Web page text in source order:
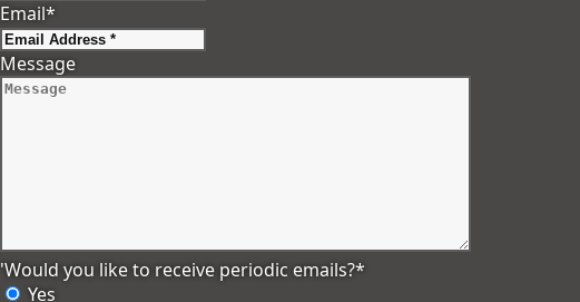
Email*
Message
'Would you like to receive periodic emails?*
Yes